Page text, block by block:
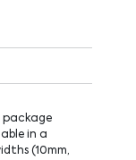
in a
(10mm,